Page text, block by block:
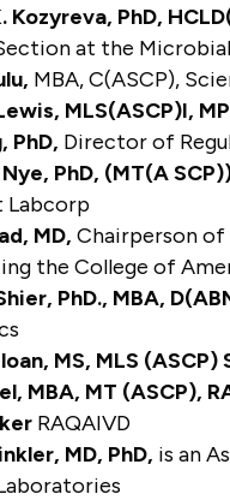
Kozyreva, PhD,
at the
MBA, C(ASCP),
MLS(ASCP)I,
PhD, Director of
PhD, (MT(A
MD, Chairperson
the College of
PhD., MBA,
MS, MLS (ASCP)
MBA, MT (ASCP),
RAQAIVD
MD, PhD, is an